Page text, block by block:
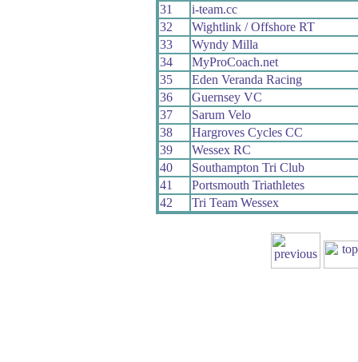
31
i-team.cc
32
Wightlink / Offshore RT
33
Wyndy Milla
34
MyProCoach.net
35
Eden Veranda Racing
36
Guernsey VC
37
Sarum Velo
38
Hargroves Cycles CC
39
Wessex RC
40
Southampton Tri Club
41
Portsmouth Triathletes
42
Tri Team Wessex